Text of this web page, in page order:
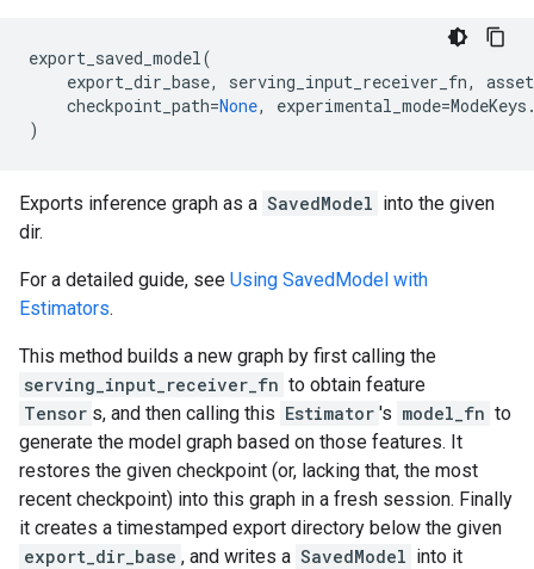
export_saved_model(
export_dir_base, serving_input_receiver_fn,
checkpoint_path=None, experimental_mode=ModeKeys
)
Exports inference graph as a SavedModel into the given
dir.
For a detailed guide, see Using SavedModel with
Estimators.
This method builds a new graph by first calling the
serving_input_receiver_fn to obtain feature
Tensor s, and then calling this Estimator 's model_fn to
generate the model graph based on those features. It
restores the given checkpoint (or, lacking that, the most
recent checkpoint) into this graph in a fresh session. Finally
it creates a timestamped export directory below the given
export_dir_base , and writes a SavedModel into it